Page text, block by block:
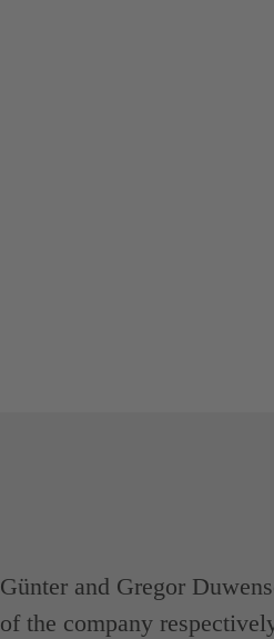
Günter and Gregor
of the company